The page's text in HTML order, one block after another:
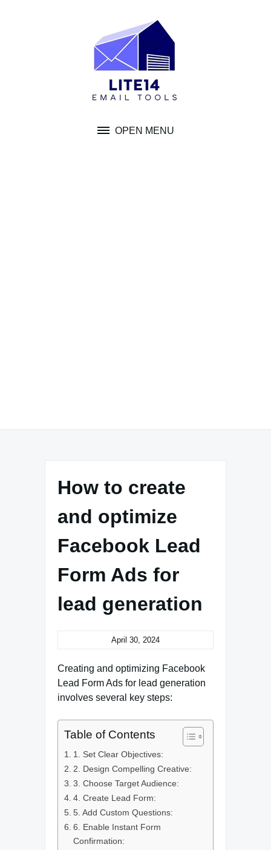
OPEN MENU
How to create
and optimize
Facebook Lead
Form Ads for
lead generation
April 30, 2024
Creating and optimizing Facebook
Lead Form Ads for lead generation
involves several key steps:
Table of Contents
1. Set Clear Objectives:
2. Design Compelling Creative:
3. Choose Target Audience:
4. Create Lead Form:
5. Add Custom Questions:
6. Enable Instant Form
Confirmation: